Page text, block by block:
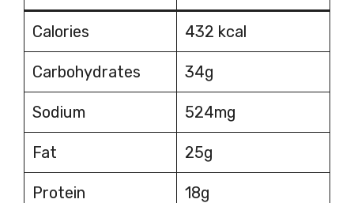
Calories 432 kcal
Carbohydrates 34g
Sodium 524mg
Fat 25g
Protein 18g